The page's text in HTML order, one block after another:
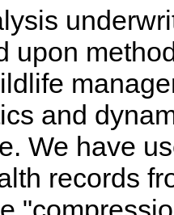
upon
and
We have
records